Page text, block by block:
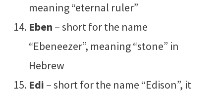
meaning “eternal ruler”
Eben – short for the name
“Ebeneezer”, meaning “stone” in
Hebrew
Edi – short for the name “Edison”, it